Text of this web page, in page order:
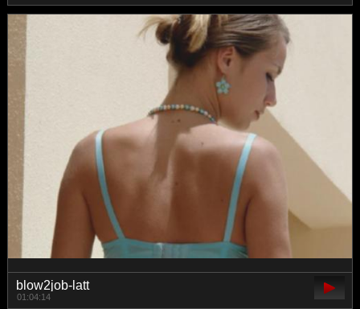
blow2job-latt
01:04:14